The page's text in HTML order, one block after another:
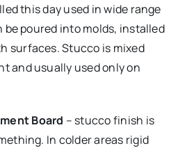
this day used in wide range
poured into molds, installed
surfaces. Stucco is mixed
and usually used only on
Board – stucco finish is
In colder areas rigid